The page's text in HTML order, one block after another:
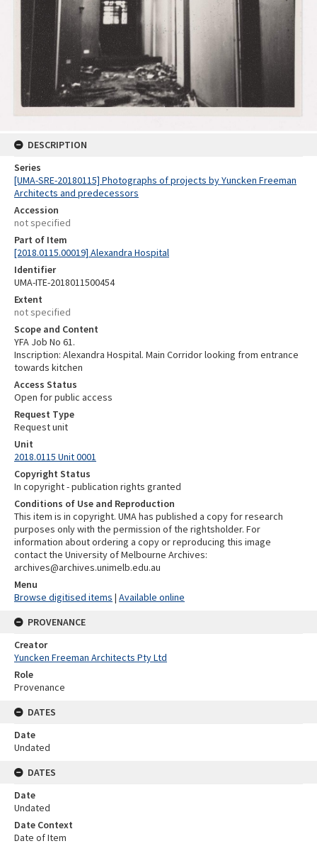
DESCRIPTION
Series
[UMA-SRE-20180115] Photographs of projects by Yuncken Freeman
Architects and predecessors
Accession
not specified
Part of Item
[2018.0115.00019] Alexandra Hospital
Identifier
UMA-ITE-2018011500454
Extent
not specified
Scope and Content
YFA Job No 61.
Inscription: Alexandra Hospital. Main Corridor looking from entrance
towards kitchen
Access Status
Open for public access
Request Type
Request unit
Unit
2018.0115 Unit 0001
Copyright Status
In copyright - publication rights granted
Conditions of Use and Reproduction
This item is in copyright. UMA has published a copy for research
purposes only with the permission of the rightsholder. For
information about ordering a copy or reproducing this image
contact the University of Melbourne Archives:
archives@archives.unimelb.edu.au
Menu
Browse digitised items | Available online
PROVENANCE
Creator
Yuncken Freeman Architects Pty Ltd
Role
Provenance
DATES
Date
Undated
DATES
Date
Undated
Date Context
Date of Item